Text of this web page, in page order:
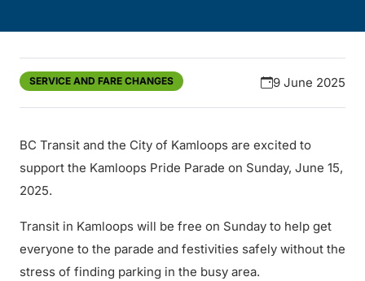
SERVICE AND FARE CHANGES 9 June 2025
BC Transit and the City of Kamloops are excited to
support the Kamloops Pride Parade on Sunday, June 15,
2025.
Transit in Kamloops will be free on Sunday to help get
everyone to the parade and festivities safely without the
stress of finding parking in the busy area.